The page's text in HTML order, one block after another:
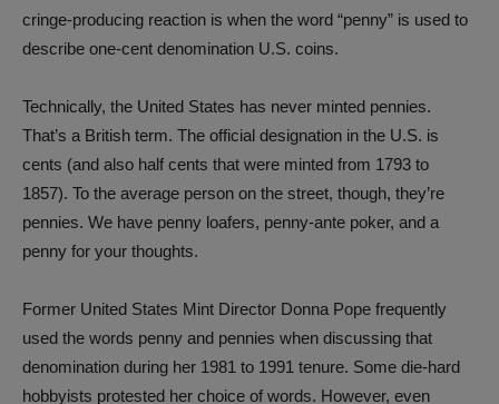
cringe-producing reaction is when the word “penny” is used to
describe one-cent denomination U.S. coins.
Technically, the United States has never minted pennies.
That’s a British term. The official designation in the U.S. is
cents (and also half cents that were minted from 1793 to
1857). To the average person on the street, though, they’re
pennies. We have penny loafers, penny-ante poker, and a
penny for your thoughts.
Former United States Mint Director Donna Pope frequently
used the words penny and pennies when discussing that
denomination during her 1981 to 1991 tenure. Some die-hard
hobbyists protested her choice of words. However, even